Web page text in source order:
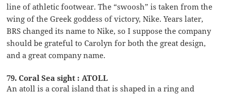
line of athletic footwear. The “swoosh” is taken from the
wing of the Greek goddess of victory, Nike. Years later,
BRS changed its name to Nike, so I suppose the company
should be grateful to Carolyn for both the great design,
and a great company name.
79. Coral Sea sight : ATOLL
An atoll is a coral island that is shaped in a ring and